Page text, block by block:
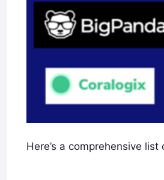
Here’s a comprehensive